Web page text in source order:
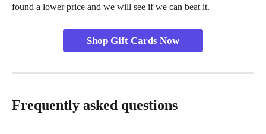
found a lower price and we will see if we can beat it.
Shop Gift Cards Now
Frequently asked questions